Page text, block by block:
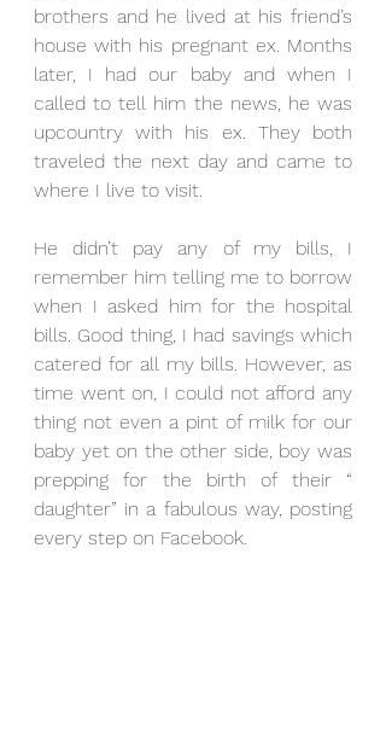
brothers and he lived at his friend’s
house with his pregnant ex. Months
later, I had our baby and when I
called to tell him the news, he was
upcountry with his ex. They both
traveled the next day and came to
where I live to visit.
He didn’t pay any of my bills, I
remember him telling me to borrow
when I asked him for the hospital
bills. Good thing, I had savings which
catered for all my bills. However, as
time went on, I could not afford any
thing not even a pint of milk for our
baby yet on the other side, boy was
prepping for the birth of their “
daughter” in a fabulous way, posting
every step on Facebook.